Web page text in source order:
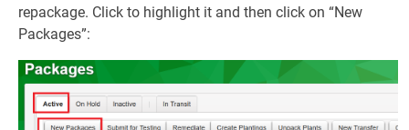
repackage. Click to highlight it and then click on “New
Packages”: